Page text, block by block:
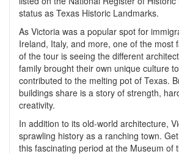
status as Texas Historic Landmarks.
As Victoria was a popular spot for
Ireland, Italy, and more, one of the most
of the tour is seeing the different
family brought their own unique culture
contributed to the melting pot of Texas.
buildings share is a story of strength,
creativity.
In addition to its old-world architecture,
sprawling history as a ranching town.
this fascinating period at the Museum of